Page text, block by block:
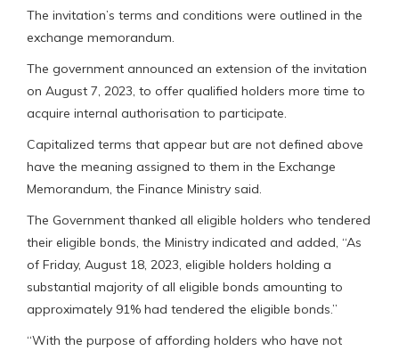
The invitation’s terms and conditions were outlined in the
exchange memorandum.
The government announced an extension of the invitation
on August 7, 2023, to offer qualified holders more time to
acquire internal authorisation to participate.
Capitalized terms that appear but are not defined above
have the meaning assigned to them in the Exchange
Memorandum, the Finance Ministry said.
The Government thanked all eligible holders who tendered
their eligible bonds, the Ministry indicated and added, “As
of Friday, August 18, 2023, eligible holders holding a
substantial majority of all eligible bonds amounting to
approximately 91% had tendered the eligible bonds.”
“With the purpose of affording holders who have not